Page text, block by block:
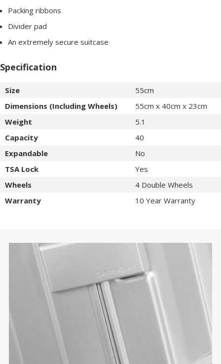
Packing ribbons
Divider pad
An extremely secure suitcase
Specification
Size
55cm
Dimensions (Including Wheels)
55cm x 40cm x 23cm
Weight
5.1
Capacity
40
Expandable
No
TSA Lock
Yes
Wheels
4 Double Wheels
Warranty
10 Year Warranty